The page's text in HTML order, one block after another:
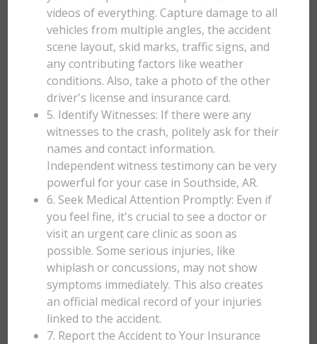
videos of everything. Capture damage to all
vehicles from multiple angles, the accident
scene layout, skid marks, traffic signs, and
any contributing factors like weather
conditions. Also, take a photo of the other
driver's license and insurance card.
5. Identify Witnesses: If there were any
witnesses to the crash, politely ask for their
names and contact information.
Independent witness testimony can be very
powerful for your case in Southside, AR.
6. Seek Medical Attention Promptly: Even if
you feel fine, it's crucial to see a doctor or
visit an urgent care clinic as soon as
possible. Some serious injuries, like
whiplash or concussions, may not show
symptoms immediately. This also creates
an official medical record of your injuries
linked to the accident.
7. Report the Accident to Your Insurance